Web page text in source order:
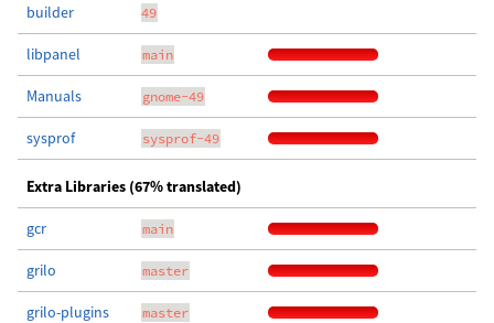
builder
49
libpanel main
Manuals gnome-49
sysprof sysprof-49
Extra Libraries (67% translated)
gcr main
grilo master
grilo-plugins master